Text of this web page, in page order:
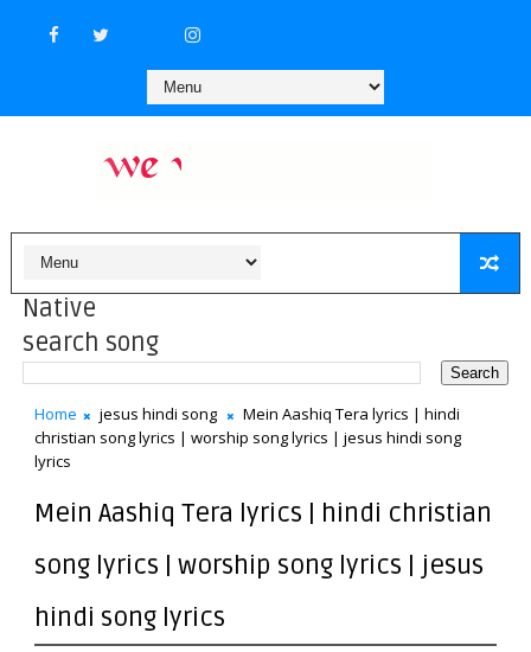
Native
search song
Home jesus hindi song
Mein Aashiq Tera lyrics | hindi
christian song lyrics | worship song lyrics | jesus hindi song
lyrics
Mein Aashiq Tera lyrics | hindi christian
song lyrics | worship song lyrics | jesus
hindi song lyrics